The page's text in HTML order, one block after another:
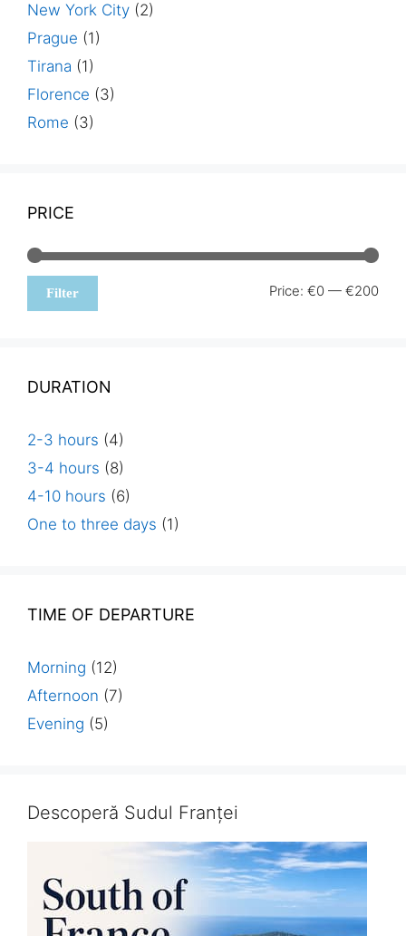
New York City (2)
Prague (1)
Tirana (1)
Florence (3)
Rome (3)
PRICE
Min
Max
Filter Price: €0 — €200
DURATION
2-3 hours (4)
3-4 hours (8)
4-10 hours (6)
One to three days (1)
TIME OF DEPARTURE
Morning (12)
Afternoon (7)
Evening (5)
Descoperă Sudul Franței